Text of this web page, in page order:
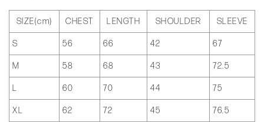
SIZE(cm) CHEST LENGTH SHOULDER SLEEVE
S 56 66 42 67
M 58 68 43 72.5
L 60 70 44 75
XL 62 72 45 76.5